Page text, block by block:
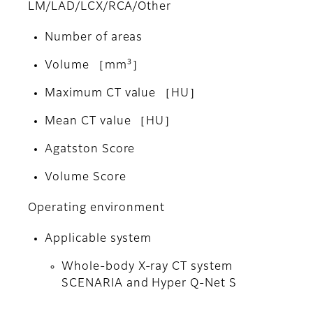
LM/LAD/LCX/RCA/Other
Number of areas
Volume ［mm³］
Maximum CT value ［HU］
Mean CT value ［HU］
Agatston Score
Volume Score
Operating environment
Applicable system
Whole-body X-ray CT system
SCENARIA and Hyper Q-Net S